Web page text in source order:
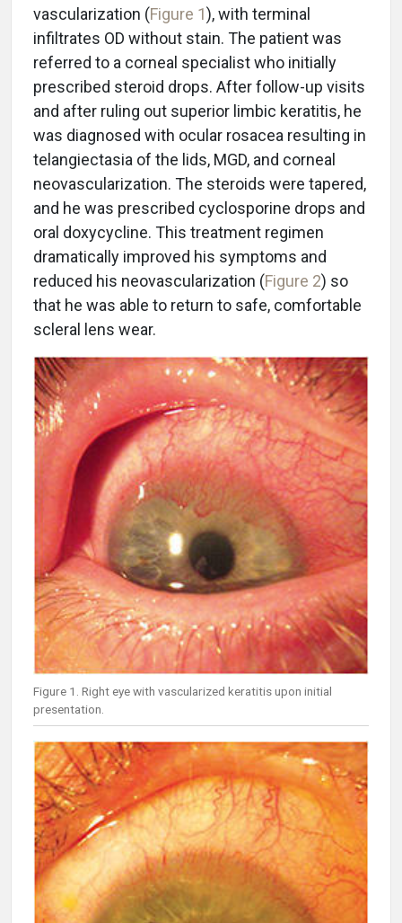
vascularization (Figure 1), with terminal
infiltrates OD without stain. The patient was
referred to a corneal specialist who initially
prescribed steroid drops. After follow-up visits
and after ruling out superior limbic keratitis, he
was diagnosed with ocular rosacea resulting in
telangiectasia of the lids, MGD, and corneal
neovascularization. The steroids were tapered,
and he was prescribed cyclosporine drops and
oral doxycycline. This treatment regimen
dramatically improved his symptoms and
reduced his neovascularization (Figure 2) so
that he was able to return to safe, comfortable
scleral lens wear.
Figure 1. Right eye with vascularized keratitis upon initial
presentation.